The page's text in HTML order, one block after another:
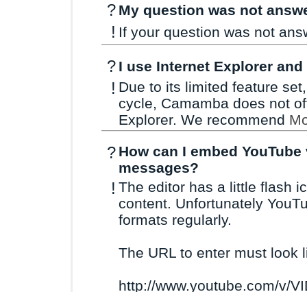
? My question was not
! If your question was not
? I use Internet Explorer
! Due to its limited feature
cycle, Camamba does not
Explorer. We recommend
? How can I embed
messages?
! The editor has a little flash
content. Unfortunately
formats regularly.
The URL to enter must look
http://www.youtube.com/v/